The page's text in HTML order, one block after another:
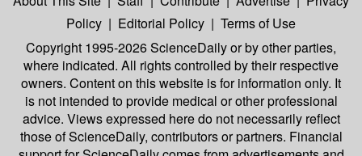
Policy | Editorial Policy | Terms of Use
Copyright 1995-2026 ScienceDailyor by other parties,
where indicated. All rights controlled by their respective
owners. Content on this website is for information only. It
is not intended to provide medical or other professional
advice. Views expressed here do not necessarily reflect
those of ScienceDaily, contributors or partners. Financial